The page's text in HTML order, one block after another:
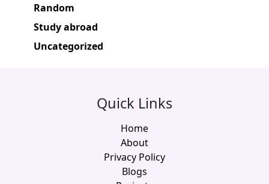
Random
Study abroad
Uncategorized
Quick Links
Home
About
Privacy Policy
Blogs